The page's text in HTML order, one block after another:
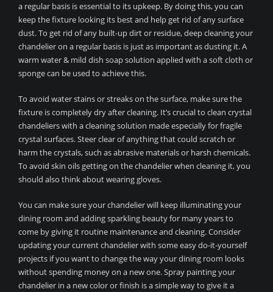
a regular basis is essential to its upkeep. By doing this, you can
keep the fixture looking its best and help get rid of any surface
dust. To get rid of any built-up dirt or residue, deep cleaning your
chandelier on a regular basis is just as important as dusting it. A
warm water & mild dish soap solution applied with a soft cloth or
sponge can be used to achieve this.
To avoid water stains or streaks on the surface, make sure the
fixture is completely dry after cleaning. It’s crucial to clean crystal
chandeliers with a cleaning solution made especially for fragile
crystal surfaces. Steer clear of anything that could scratch or
harm the crystals, such as abrasive materials or harsh chemicals.
To avoid skin oils getting on the chandelier when cleaning it, you
should also think about wearing gloves.
You can make sure your chandelier will keep illuminating your
dining room and adding sparkling beauty for many years to
come by giving it routine maintenance and cleaning. Consider
updating your current chandelier with some easy do-it-yourself
projects if you want to change the way your dining room looks
without spending money on a new one. Spray painting your
chandelier in a new color or finish is a simple way to give it a